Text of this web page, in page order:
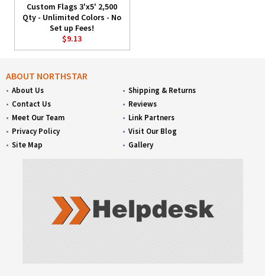
Custom Flags 3'x5' 2,500
Qty - Unlimited Colors - No
Set up Fees!
$9.13
ABOUT NORTHSTAR
About Us
Contact Us
Meet Our Team
Privacy Policy
Site Map
Shipping & Returns
Reviews
Link Partners
Visit Our Blog
Gallery